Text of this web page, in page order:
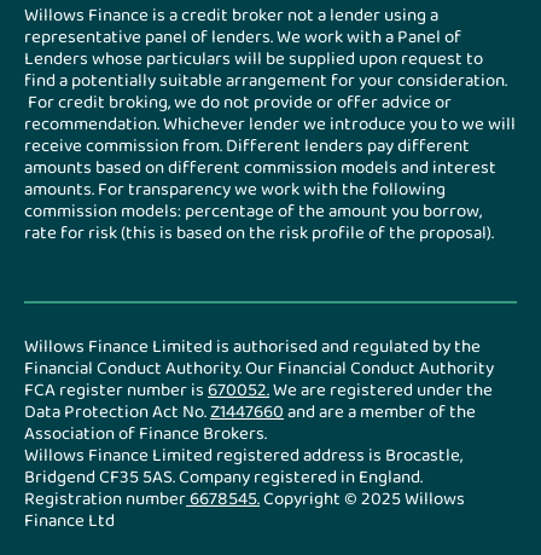
Willows Finance is a credit broker not a lender using a
representative panel of lenders. We work with a Panel of
Lenders whose particulars will be supplied upon request to
find a potentially suitable arrangement for your consideration.
For credit broking, we do not provide or offer advice or
recommendation. Whichever lender we introduce you to we will
receive commission from. Different lenders pay different
amounts based on different commission models and interest
amounts. For transparency we work with the following
commission models: percentage of the amount you borrow,
rate for risk (this is based on the risk profile of the proposal).
Willows Finance Limited is authorised and regulated by the
Financial Conduct Authority. Our Financial Conduct Authority
FCA register number is670052.We are registered under the
Data Protection Act No.Z1447660and are a member of the
Association of Finance Brokers.
Willows Finance Limited registered address is Brocastle,
Bridgend CF35 5AS. Company registered in England.
Registration number6678545.Copyright © 2025 Willows
Finance Ltd